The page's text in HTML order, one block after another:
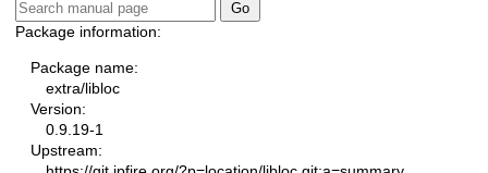
Package information:
Package name:
extra/libloc
Version:
0.9.19-1
Upstream: